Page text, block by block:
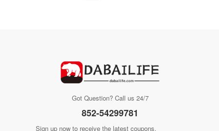
Got Question? Call us 24/7
852-54299781
Sign up now to receive the latest coupons.